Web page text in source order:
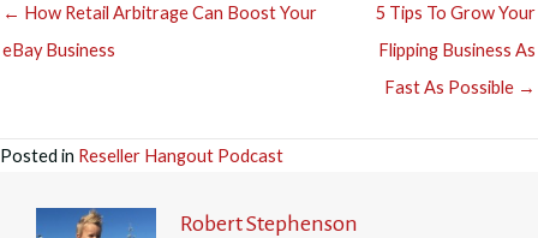
← How Retail Arbitrage Can Boost Your
eBay Business
5 Tips To Grow Your
Flipping Business As
Fast As Possible →
Posted in Reseller Hangout Podcast
Robert Stephenson